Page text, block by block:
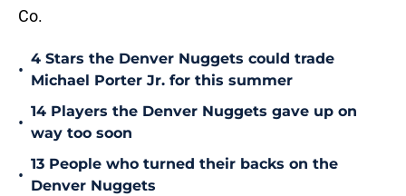
Co.
•
4 Stars the Denver Nuggets could trade
Michael Porter Jr. for this summer
•
14 Players the Denver Nuggets gave up on
way too soon
•
13 People who turned their backs on the
Denver Nuggets